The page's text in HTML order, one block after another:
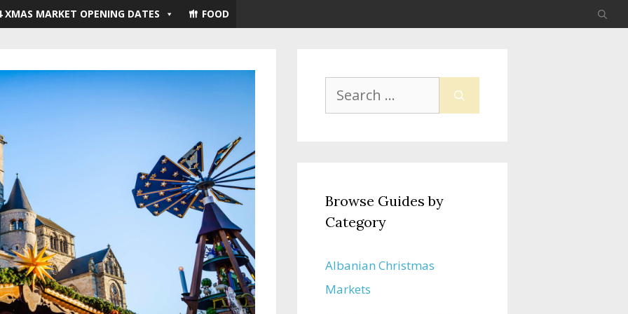
XMAS MARKET OPENING DATES FOOD
Search
for:
Browse Guides by
Category
Albanian Christmas
Markets